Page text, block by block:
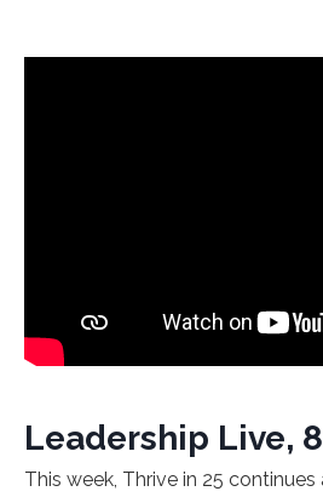
Leadership Live,
This week, Thrive in 25